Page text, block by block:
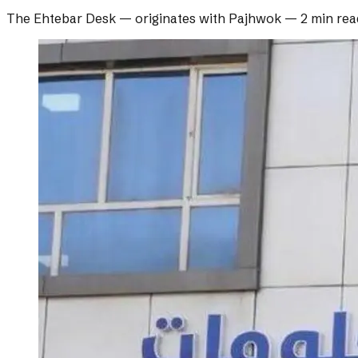
The Ehtebar Desk — originates with Pajhwok — 2 min